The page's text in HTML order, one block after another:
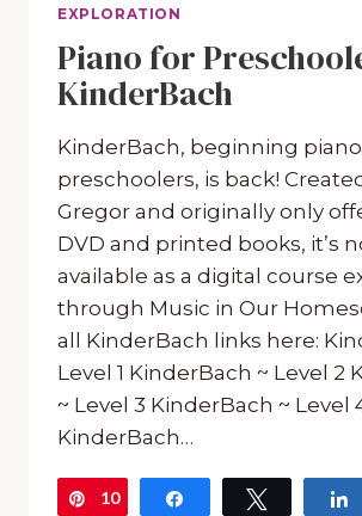
EXPLORATION
Piano for
KinderBach
KinderBach, beginning
preschoolers, is back!
Gregor and originally only
DVD and printed books, it’s
available as a digital course
through Music in Our
all KinderBach links here:
Level 1 KinderBach ~ Level 2
~ Level 3 KinderBach ~ Level
KinderBach…
Pin
10 Tweet